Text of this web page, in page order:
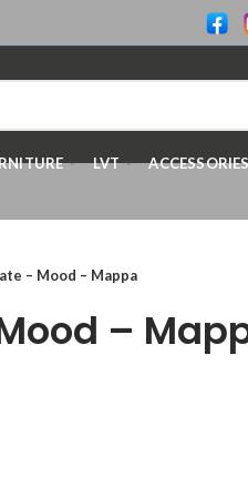
LVT
– Mood – Mappa
–